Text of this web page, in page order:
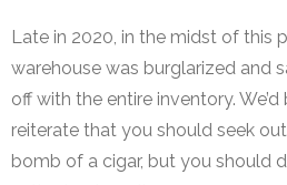
Late in 2020, in the midst of this
warehouse was burglarized and
off with the entire inventory. We’d
reiterate that you should seek
bomb of a cigar, but you should